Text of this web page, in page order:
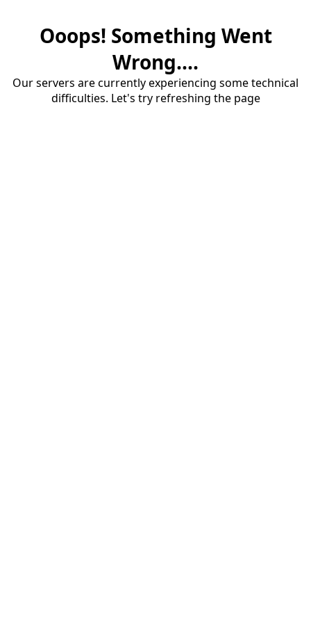
Ooops! Something Went
Wrong....
Our servers are currently experiencing some technical
difficulties. Let's try refreshing the page